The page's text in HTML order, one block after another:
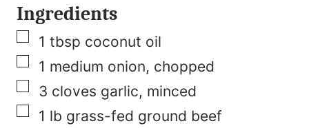
t
N
a
m
e
Ingredients
▢
1 tbsp coconut oil
▢
1 medium onion, chopped
▢
3 cloves garlic, minced
▢
1 lb grass-fed ground beef